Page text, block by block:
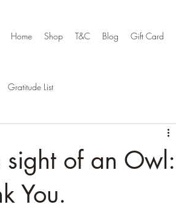
Home Shop T&C Blog Gift Card
Gratitude List
of an Owl:
You.